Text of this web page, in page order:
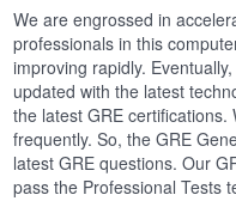
We are engrossed in
professionals in this
improving rapidly.
updated with the latest
the latest GRE
frequently. So, the GRE
latest GRE questions. Our
pass the Professional Tests